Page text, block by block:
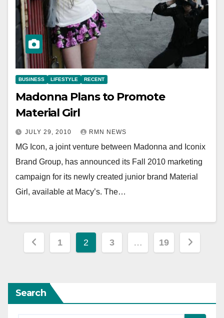
BUSINESS LIFESTYLE RECENT
Madonna Plans to Promote
Material Girl
JULY 29, 2010 RMN NEWS
MG Icon, a joint venture between Madonna and Iconix
Brand Group, has announced its Fall 2010 marketing
campaign for its newly created junior brand Material
Girl, available at Macy’s. The…
Posts
1 2 3 … 19
Search